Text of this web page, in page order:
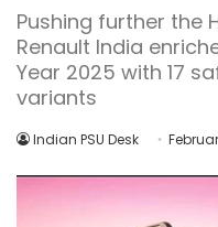
Pushing further the
Renault India
Year 2025 with 17
variants
Indian PSU Desk